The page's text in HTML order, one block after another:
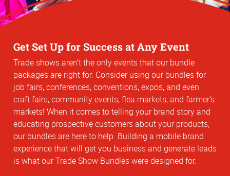
Get Set Up for Success at Any Event
Trade shows aren’t the only events that our bundle
packages are right for. Consider using our bundles for
job fairs, conferences, conventions, expos, and even
craft fairs, community events, flea markets, and farmer’s
markets! When it comes to telling your brand story and
educating prospective customers about your products,
our bundles are here to help. Building a mobile brand
experience that will get you business and generate leads
is what our Trade Show Bundles were designed for.